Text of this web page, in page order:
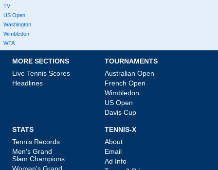
TV
US Open
Washington
Wimbledon
WTA
MORE SECTIONS
Live Tennis Scores
Headlines
TOURNAMENTS
Australian Open
French Open
Wimbledon
US Open
Davis Cup
STATS
Tennis Records
Men's Grand
Slam Champions
TENNIS-X
About
Email
Ad Info